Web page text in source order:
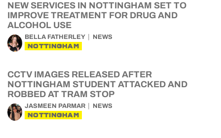
NEW SERVICES IN NOTTINGHAM SET TO
IMPROVE TREATMENT FOR DRUG AND
ALCOHOL USE
BELLA FATHERLEY NEWS
NOTTINGHAM
CCTV IMAGES RELEASED AFTER
NOTTINGHAM STUDENT ATTACKED AND
ROBBED AT TRAM STOP
JASMEEN PARMAR NEWS
NOTTINGHAM